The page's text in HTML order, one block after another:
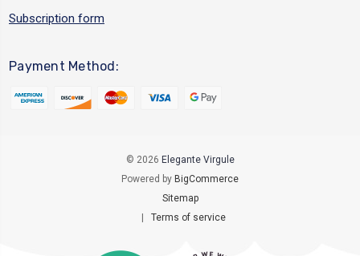
Subscription form
Payment Method:
© 2026 Elegante Virgule
Powered by BigCommerce
Sitemap
| Terms of service